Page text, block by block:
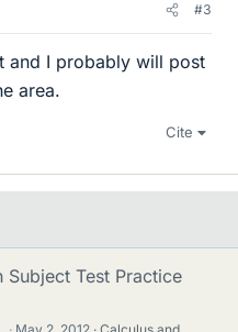
#3
and I probably will post
area.
Cite
Subject Test Practice